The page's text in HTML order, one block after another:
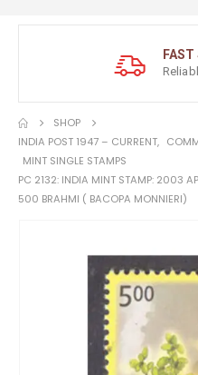
SHOP
INDIA POST 1947 – CURRENT,
MINT SINGLE STAMPS
PC 2132: INDIA MINT STAMP: 2003
500 BRAHMI ( BACOPA MONNIERI)